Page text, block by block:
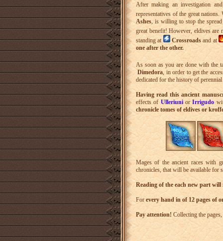
After making an investigation
representatives of the great
Ashes, is willing to stop the
great benefit! However, eldives
standing at
Crossroadsand at
one after the other.
As soon as you are done with the
Dimedora, in order to get the
dedicated for the history of
Having read this ancient
effects ofUlleriuniorIrrigudo
chronicle tomes of eldives or
Mages of the ancient races with
chronicles, that will be available for
Reading of the each new part will
For every hand in of 12 pages of
Pay attention! Collecting the pages,